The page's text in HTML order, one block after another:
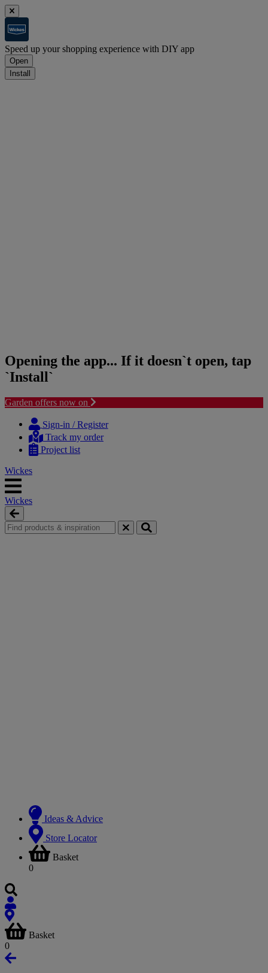
Speed up your shopping experience with DIY app
Open
Install
Opening the app... If it doesn`t open, tap
`Install`
Garden offers now on
content
navigation
Sign-in / Register
Track my order
Project list
Wickes
Wickes
Ideas & Advice
Store Locator
Basket
0
Basket
0